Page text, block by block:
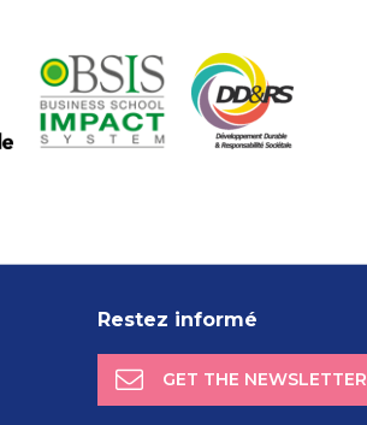
Restez informé
GET THE NEWSLETTER